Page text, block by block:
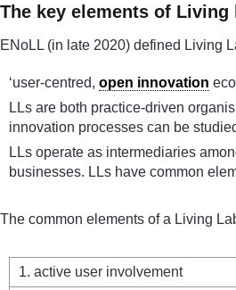
The key elements of Living
ENoLL (in late 2020) defined Living
‘user-centred, open innovation
LLs are both practice-driven
innovation processes can be
LLs operate as intermediaries
businesses. LLs have common
The common elements of a Living
1. active user involvement